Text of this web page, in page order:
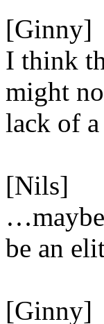
[Ginny]
I think
might
lack of
[Nils]
be an
[Ginny]